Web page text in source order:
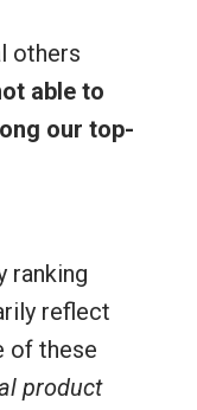
others
able to
our top-
ranking
reflect
of these
product